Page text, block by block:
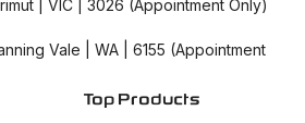
| VIC | 3026 (Appointment Only)
Vale | WA | 6155 (Appointment
Top Products